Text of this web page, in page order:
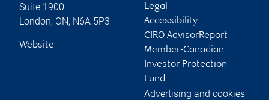
Suite 1900
London, ON, N6A 5P3
Website
Legal
Accessibility
CIRO AdvisorReport
Member-Canadian
Investor Protection
Fund
Advertising and cookies